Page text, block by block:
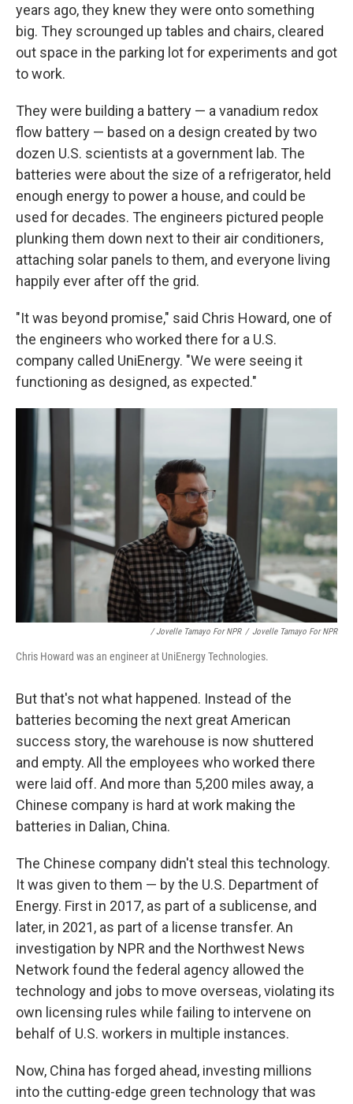
years ago, they knew they were onto something
big. They scrounged up tables and chairs, cleared
out space in the parking lot for experiments and got
to work.
They were building a battery — a vanadium redox
flow battery — based on a design created by two
dozen U.S. scientists at a government lab. The
batteries were about the size of a refrigerator, held
enough energy to power a house, and could be
used for decades. The engineers pictured people
plunking them down next to their air conditioners,
attaching solar panels to them, and everyone living
happily ever after off the grid.
"It was beyond promise," said Chris Howard, one of
the engineers who worked there for a U.S.
company called UniEnergy. "We were seeing it
functioning as designed, as expected."
/ Jovelle Tamayo For NPR / Jovelle Tamayo For NPR
Chris Howard was an engineer at UniEnergy Technologies.
But that's not what happened. Instead of the
batteries becoming the next great American
success story, the warehouse is now shuttered
and empty. All the employees who worked there
were laid off. And more than 5,200 miles away, a
Chinese company is hard at work making the
batteries in Dalian, China.
The Chinese company didn't steal this technology.
It was given to them — by the U.S. Department of
Energy. First in 2017, as part of a sublicense, and
later, in 2021, as part of a license transfer. An
investigation by NPR and the Northwest News
Network found the federal agency allowed the
technology and jobs to move overseas, violating its
own licensing rules while failing to intervene on
behalf of U.S. workers in multiple instances.
Now, China has forged ahead, investing millions
into the cutting-edge green technology that was